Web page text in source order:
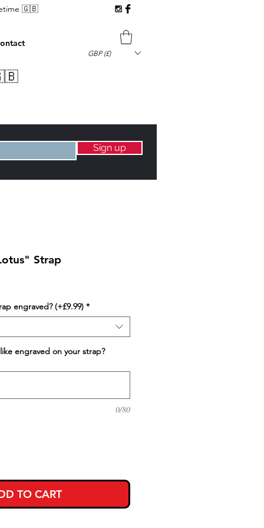
🇬🇧
GBP (£)
Sign up
Strap
engraved? (+£9.99) *
engraved on your strap?
0/80
TO CART